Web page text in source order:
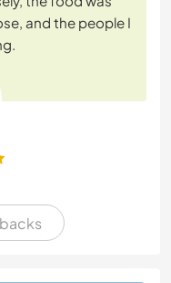
and the people I